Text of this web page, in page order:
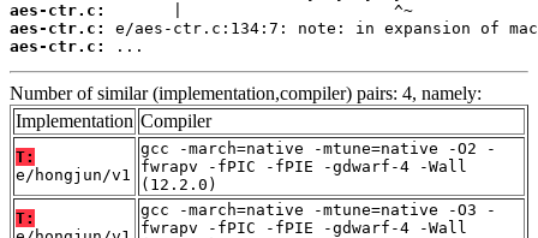
aes-ctr.c:
aes-ctr.c:
aes-ctr.c:
...
Number of similar (implementation,compiler) pairs: 4, namely:
Implementation Compiler
T:
e/hongjun/v1
gcc -march=native -mtune=native -O2 -
fwrapv -fPIC -fPIE -gdwarf-4 -Wall
(12.2.0)
T:
gcc -march=native -mtune=native -O3 -
fwrapv -fPIC -fPIE -gdwarf-4 -Wall